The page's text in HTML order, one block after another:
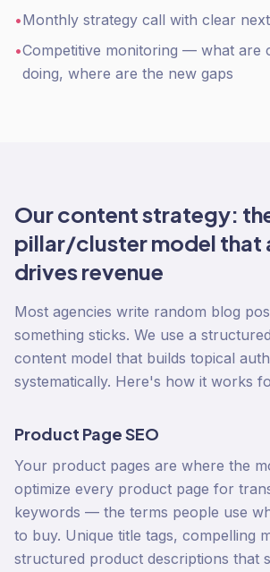
•Monthly strategy call with clear
•Competitive monitoring — what are
doing, where are the new gaps
Our content strategy:
pillar/cluster model that
drives revenue
Most agencies write random blog
something sticks. We use a
content model that builds topical
systematically. Here's how it works
Product Page SEO
Your product pages are where the
optimize every product page for
keywords — the terms people use
to buy. Unique title tags, compelling
structured product descriptions that